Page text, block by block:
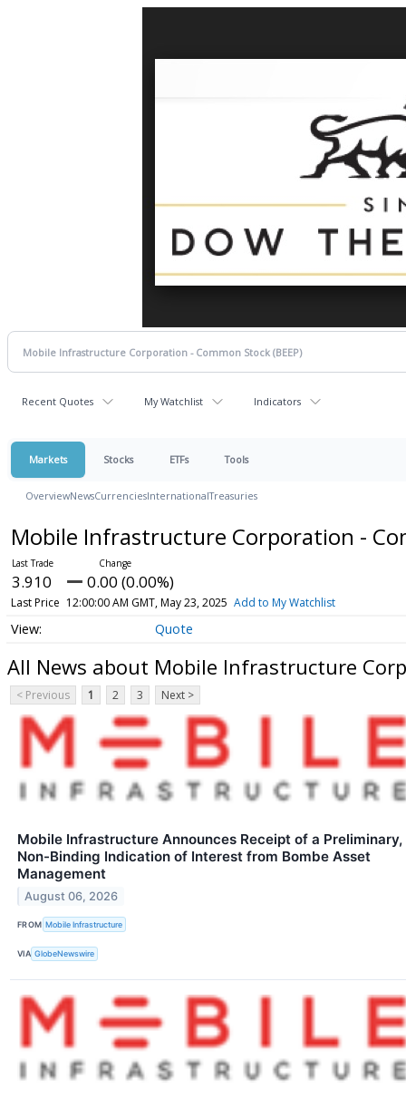
Recent Quotes My Watchlist Indicators
Markets Stocks ETFs Tools
OverviewNewsCurrenciesInternationalTreasuries
Mobile Infrastructure Corporation -
3.910 0.00 (0.00%)
Last Price 12:00:00 AM GMT, May 23, 2025 Add to My Watchlist
Quote
All News about Mobile Infrastructure
< Previous 1 2 3 Next >
Mobile Infrastructure Announces Receipt of a Preliminary,
Non-Binding Indication of Interest from Bombe Asset
Management
August 06, 2026
FROM Mobile Infrastructure
VIA GlobeNewswire